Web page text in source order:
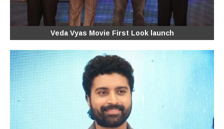
Veda Vyas Movie First Look launch